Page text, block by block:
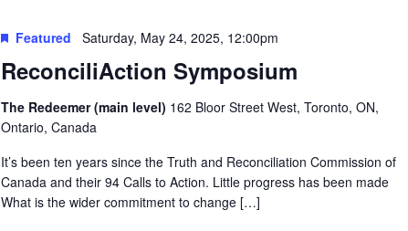
ReconciliAction Symposium
Featured Saturday, May 24, 2025, 12:00pm
The Redeemer (main level) 162 Bloor Street West, Toronto, ON,
Ontario, Canada
It’s been ten years since the Truth and Reconciliation Commission of
Canada and their 94 Calls to Action. Little progress has been made
What is the wider commitment to change […]